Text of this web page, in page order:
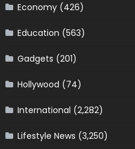
Economy(426)
Education (563)
Gadgets (201)
Hollywood (74)
International (2,282)
Lifestyle News (3,250)